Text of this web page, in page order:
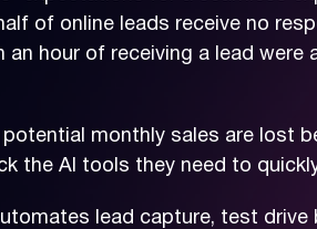
of online leads receive no
hour of receiving a lead were
monthly sales are lost
the AI tools they need to
lead capture, test drive